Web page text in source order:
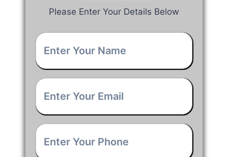
Please Enter Your Details Below
Your
Name *
Email
Phone